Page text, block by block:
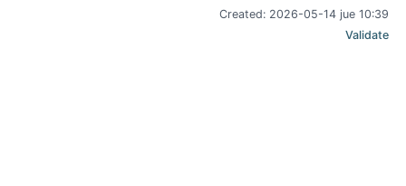
Created: 2026-05-14 jue 10:39
Validate